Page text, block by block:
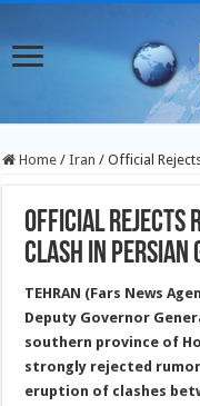
Home / Iran / Official
Official Rejects
Clash in Persian
TEHRAN (Fars News
Deputy Governor
southern province of
strongly rejected
eruption of clashes